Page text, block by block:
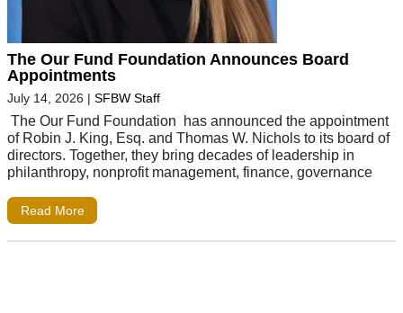
The Our Fund Foundation Announces Board
Appointments
July 14, 2026 | SFBW Staff
The Our Fund Foundation has announced the appointment
of Robin J. King, Esq. and Thomas W. Nichols to its board of
directors. Together, they bring decades of leadership in
philanthropy, nonprofit management, finance, governance
Read More